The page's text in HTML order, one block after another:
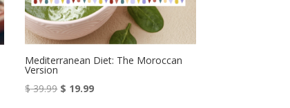
Mediterranean Diet: The Moroccan
Version
$39.99 Original
$ 19.99Current